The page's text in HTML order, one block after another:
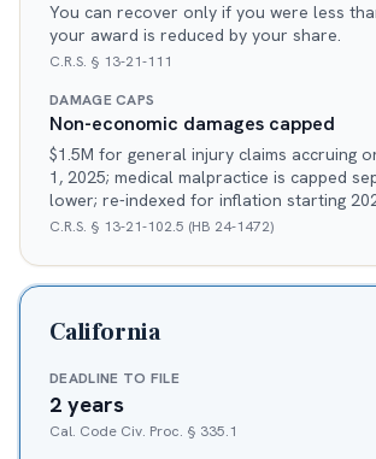
You can recover only if you were less
your award is reduced by your share.
C.R.S. § 13-21-111
DAMAGE CAPS
Non-economic damages capped
$1.5M for general injury claims accruing
1, 2025; medical malpractice is capped
lower; re-indexed for inflation starting
C.R.S. § 13-21-102.5 (HB 24-1472)
California
DEADLINE TO FILE
2 years
Cal. Code Civ. Proc. § 335.1